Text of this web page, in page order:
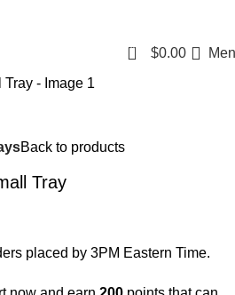
0 $0.00
Back to products
Tray
placed by 3PM Eastern Time.